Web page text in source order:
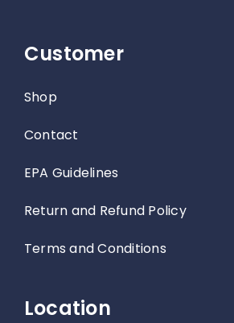
Customer
Shop
Contact
EPA Guidelines
Return and Refund Policy
Terms and Conditions
Location